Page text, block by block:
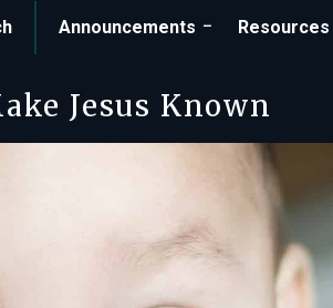
Announcements Resources
Jesus Known